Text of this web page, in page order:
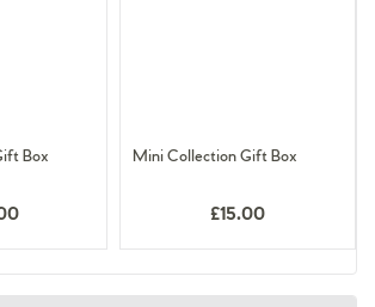
Box Mini Collection Gift Box
£15.00